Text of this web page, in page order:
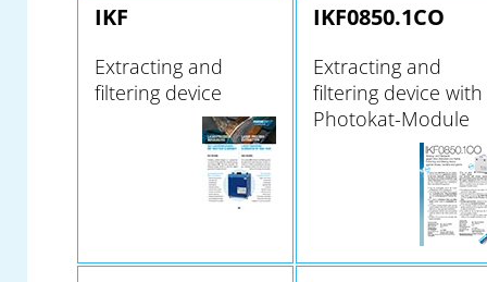
IKF
Extracting and
filtering device
IKF0850.1CO
Extracting and
filtering device with
Photokat-Module